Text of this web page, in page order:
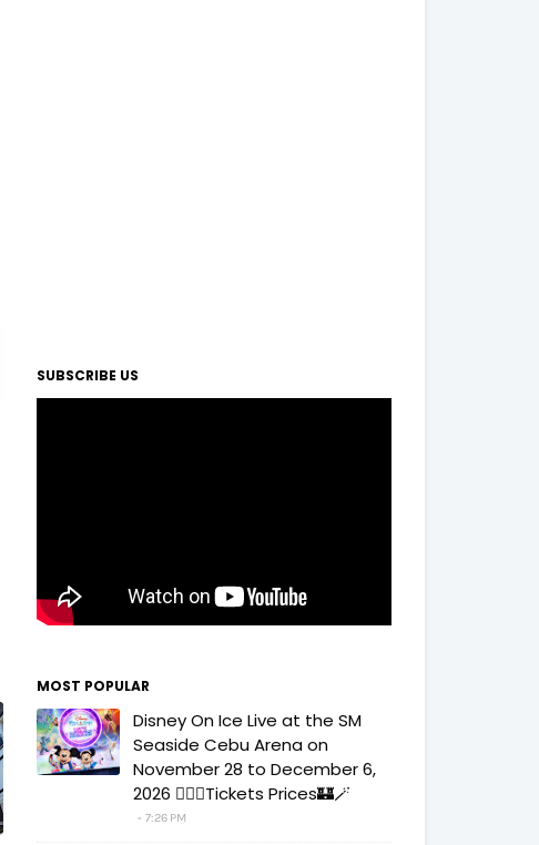
SUBSCRIBE US
MOST POPULAR
Disney On Ice Live at the SM
Seaside Cebu Arena on
November 28 to December 6,
2026 🧚‍♀️✨Tickets Prices🏰🪄
7:26 PM